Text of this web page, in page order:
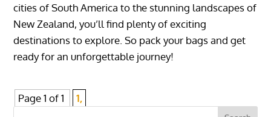
cities of South America to the stunning landscapes of
New Zealand, you’ll find plenty of exciting
destinations to explore. So pack your bags and get
ready for an unforgettable journey!
Page 1 of 1 1,